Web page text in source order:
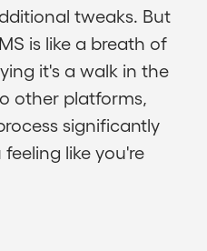
tweaks. But
is like a breath of
it's a walk in the
other platforms,
significantly
feeling like you're